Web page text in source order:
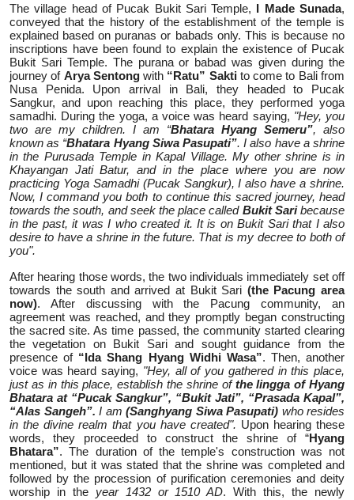
The village head of Pucak Bukit Sari Temple, I Made Sunada,
conveyed that the history of the establishment of the temple is
explained based on puranas or babads only. This is because no
inscriptions have been found to explain the existence of Pucak
Bukit Sari Temple. The purana or babad was given during the
journey of Arya Sentongwith “Ratu” Saktito come to Bali from
Nusa Penida. Upon arrival in Bali, they headed to Pucak
Sangkur, and upon reaching this place, they performed yoga
samadhi. During the yoga, a voice was heard saying, "Hey, you
two are my children. I am “Bhatara Hyang Semeru”, also
known as “Bhatara Hyang Siwa Pasupati”. I also have a shrine
in the Purusada Temple in Kapal Village. My other shrine is in
Khayangan Jati Batur, and in the place where you are now
practicing Yoga Samadhi (Pucak Sangkur), I also have a shrine.
Now, I command you both to continue this sacred journey, head
towards the south, and seek the place called Bukit Saribecause
in the past, it was I who created it. It is on Bukit Sari that I also
desire to have a shrine in the future. That is my decree to both of
you".
After hearing those words, the two individuals immediately set off
towards the south and arrived at Bukit Sari (the Pacung area
now). After discussing with the Pacung community, an
agreement was reached, and they promptly began constructing
the sacred site. As time passed, the community started clearing
the vegetation on Bukit Sari and sought guidance from the
presence of “Ida Shang Hyang Widhi Wasa”. Then, another
voice was heard saying, "Hey, all of you gathered in this place,
just as in this place, establish the shrine ofthe lingga of Hyang
Bhatara at “Pucak Sangkur”, “Bukit Jati”, “Prasada Kapal”,
“Alas Sangeh”. I am (Sanghyang Siwa Pasupati) who resides
in the divine realm that you have created". Upon hearing these
words, they proceeded to construct the shrine of “Hyang
Bhatara”. The duration of the temple's construction was not
mentioned, but it was stated that the shrine was completed and
followed by the procession of purification ceremonies and deity
worship in the year 1432 or 1510 AD. With this, the newly